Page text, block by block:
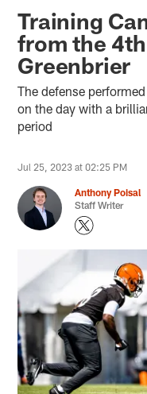
Training
from the
Greenbrier
The defense
on the day with a
period
Jul 25, 2023 at 02:25 PM
Anthony Poisal
Staff Writer